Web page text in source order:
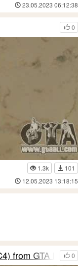
23.05.2023 06:12:38
0
1.3k
101
12.05.2023 13:18:15
0
from GTA IV TB